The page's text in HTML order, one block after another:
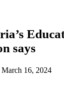
says
March 16, 2024